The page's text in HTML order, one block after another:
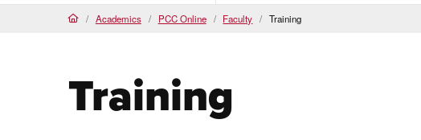
HomeAcademics PCC Online Faculty Training
Training